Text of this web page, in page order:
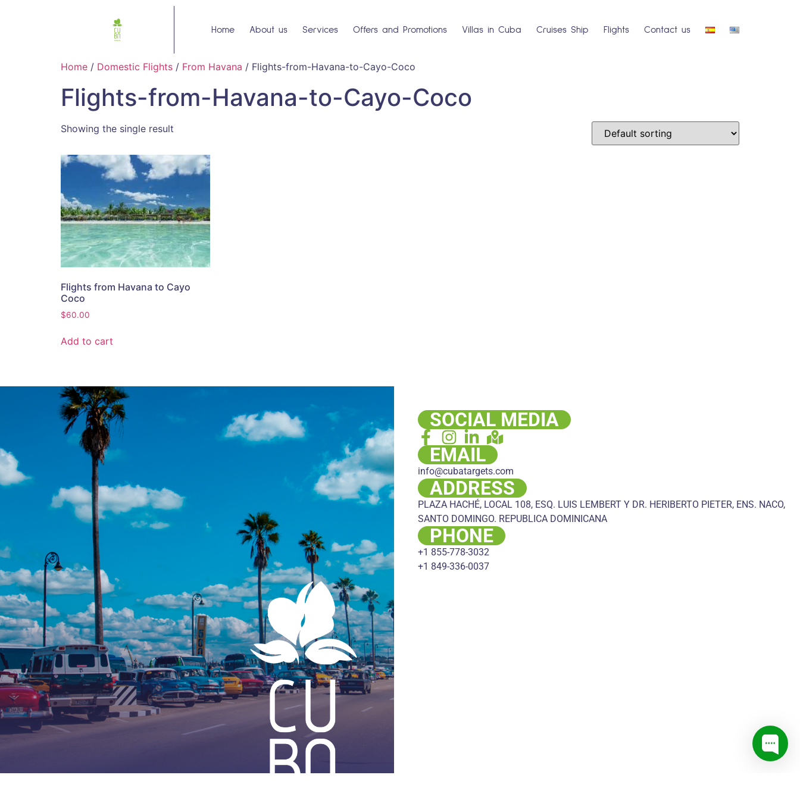
Home About us Services Offers and Promotions Villas in Cuba Cruises Ship Flights Contact us
Home / Domestic Flights / From Havana / Flights-from-Havana-to-Cayo-Coco
Flights-from-Havana-to-Cayo-Coco
Showing the single result
Flights from Havana to Cayo
Coco
$60.00
Add to cart
SOCIAL MEDIA
EMAIL
info@cubatargets.com
ADDRESS
PLAZA HACHÉ, LOCAL 108, ESQ. LUIS LEMBERT Y DR. HERIBERTO PIETER, ENS. NACO,
SANTO DOMINGO. REPUBLICA DOMINICANA
PHONE
+1 855-778-3032
+1 849-336-0037